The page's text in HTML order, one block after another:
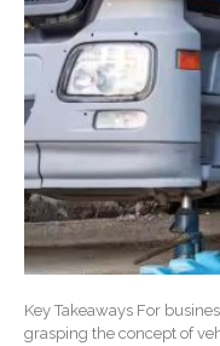
Key Takeaways For
grasping the concept of